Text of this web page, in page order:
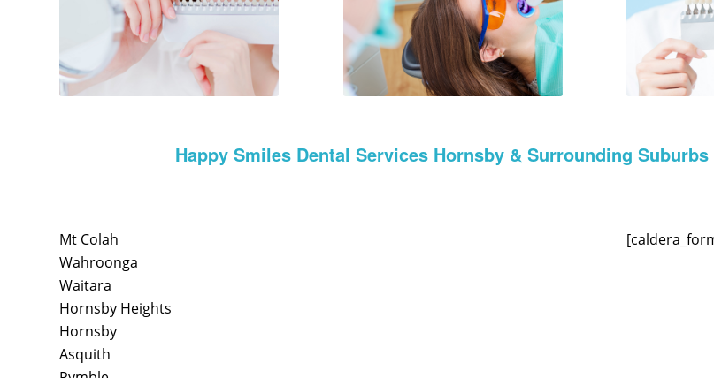
Happy Smiles Dental Services Hornsby & Surrounding
Mt Colah
Wahroonga
Waitara
Hornsby Heights
Hornsby
Asquith